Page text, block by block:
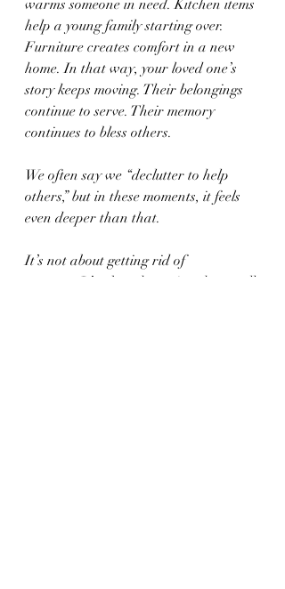
warms someone in need. Kitchen items
help a young family starting over.
Furniture creates comfort in a new
home. In that way, your loved one’s
story keeps moving. Their belongings
continue to serve. Their memory
continues to bless others.
We often say we “declutter to help
others,” but in these moments, it feels
even deeper than that.
It’s not about getting rid of
someone.It ’s about honoring them well.